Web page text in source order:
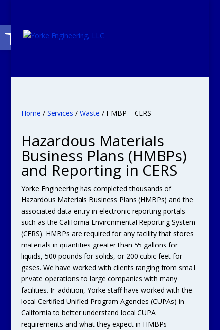
Home / Services / Waste / HMBP – CERS
Hazardous Materials
Business Plans (HMBPs)
and Reporting in CERS
Yorke Engineering has completed thousands of
Hazardous Materials Business Plans (HMBPs) and the
associated data entry in electronic reporting portals
such as the California Environmental Reporting System
(CERS). HMBPs are required for any facility that stores
materials in quantities greater than 55 gallons for
liquids, 500 pounds for solids, or 200 cubic feet for
gases. We have worked with clients ranging from small
private operations to large companies with many
facilities. In addition, Yorke staff have worked with the
local Certified Unified Program Agencies (CUPAs) in
California to better understand local CUPA
requirements and what they expect in HMBPs
Open toolbar